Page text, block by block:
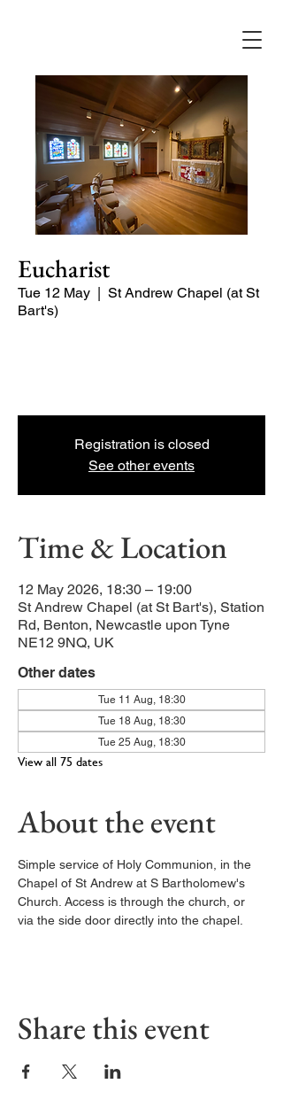
Eucharist
Tue 12 May
  |
St Andrew Chapel (at St
Bart's)
Registration is closed
See other events
Time & Location
12 May 2026, 18:30 – 19:00
St Andrew Chapel (at St Bart's), Station
Rd, Benton, Newcastle upon Tyne
NE12 9NQ, UK
Other dates
Tue 11 Aug, 18:30
Tue 18 Aug, 18:30
Tue 25 Aug, 18:30
View all 75 dates
About the event
Simple service of Holy Communion, in the
Chapel of St Andrew at S Bartholomew's
Church. Access is through the church, or
via the side door directly into the chapel.
Share this event